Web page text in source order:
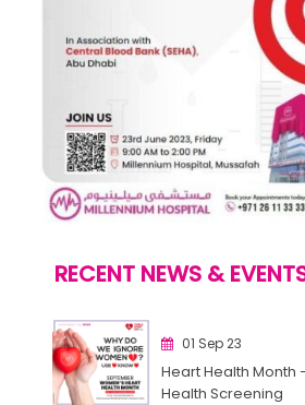
RECENT NEWS &
01 Sep 23
Heart Health Month
Health Screening